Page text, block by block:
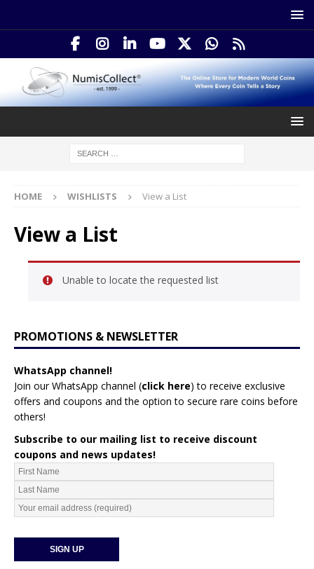
HOME WISHLISTS View a List
View a List
Unable to locate the requested list
PROMOTIONS & NEWSLETTER
WhatsApp channel!
Join our WhatsApp channel (click here) to receive exclusive
offers and coupons and the option to secure rare coins before
others!
Subscribe to our mailing list to receive discount
coupons and news updates!